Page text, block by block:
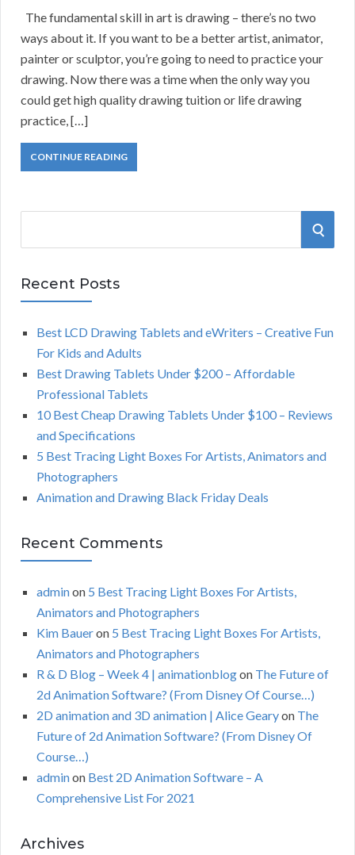
The fundamental skill in art is drawing – there’s no two
ways about it. If you want to be a better artist, animator,
painter or sculptor, you’re going to need to practice your
drawing. Now there was a time when the only way you
could get high quality drawing tuition or life drawing
practice, […]
CONTINUE READING
r
c
S
R
Recent Posts
Best LCD Drawing Tablets and eWriters – Creative Fun
For Kids and Adults
Best Drawing Tablets Under $200 – Affordable
Professional Tablets
10 Best Cheap Drawing Tablets Under $100 – Reviews
and Specifications
5 Best Tracing Light Boxes For Artists, Animators and
Photographers
Animation and Drawing Black Friday Deals
Recent Comments
adminon 5 Best Tracing Light Boxes For Artists,
Animators and Photographers
Kim Baueron 5 Best Tracing Light Boxes For Artists,
Animators and Photographers
R & D Blog – Week 4 | animationblogon The Future of
2d Animation Software? (From Disney Of Course…)
2D animation and 3D animation | Alice Gearyon The
Future of 2d Animation Software? (From Disney Of
Course…)
adminon Best 2D Animation Software – A
Comprehensive List For 2021
Archives